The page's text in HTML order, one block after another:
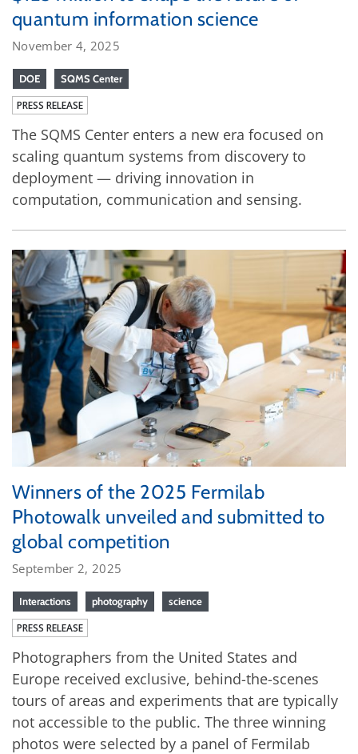
quantum information science
November 4, 2025
DOE SQMS Center
PRESS RELEASE
The SQMS Center enters a new era focused on
scaling quantum systems from discovery to
deployment — driving innovation in
computation, communication and sensing.
Winners of the 2025 Fermilab
Photowalk unveiled and submitted to
global competition
September 2, 2025
Interactions photography science
PRESS RELEASE
Photographers from the United States and
Europe received exclusive, behind-the-scenes
tours of areas and experiments that are typically
not accessible to the public. The three winning
photos were selected by a panel of Fermilab